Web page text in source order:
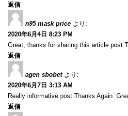
返信
n95 mask price より:
2020年6月4日 8:23 PM
Great, thanks for sharing this article
返信
agen sbobet より:
2020年6月7日 3:13 AM
Really informative post.Thanks Again.
返信